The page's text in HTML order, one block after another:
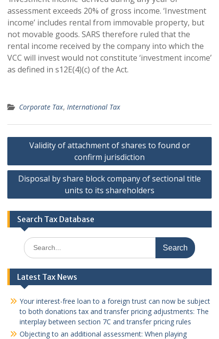
assessment exceeds 20% of gross income. ‘Investment
income’ includes rental from immovable property, but
not movable goods. SARS therefore ruled that the
rental income received by the company into which the
VCC will invest would not constitute ‘investment income’
as defined in s12E(4)(c) of the Act.
Corporate Tax, International Tax
Post
navigation
Validity of attachment of shares to found or
confirm jurisdiction
Disposal by share block company of sectional title
units to its shareholders
Search Tax Database
Search
for:
Latest Tax News
Your interest-free loan to a foreign trust can now be subject
to both donations tax and transfer pricing adjustments: The
interplay between section 7C and transfer pricing rules
Objecting to an additional assessment: When playing